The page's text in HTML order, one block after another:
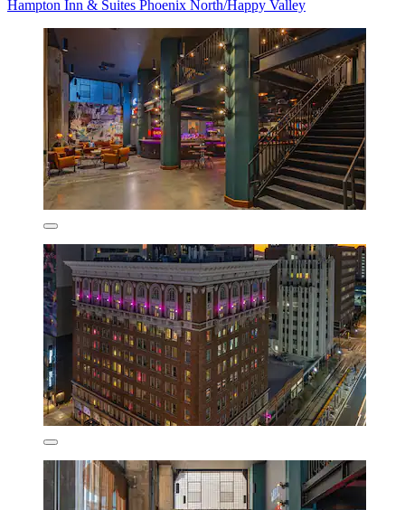
Hampton Inn & Suites Phoenix North/Happy Valley